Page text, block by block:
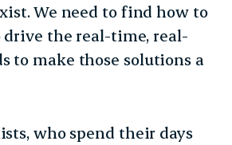
We need to find how to
drive the real-time, real-
to make those solutions a
who spend their days